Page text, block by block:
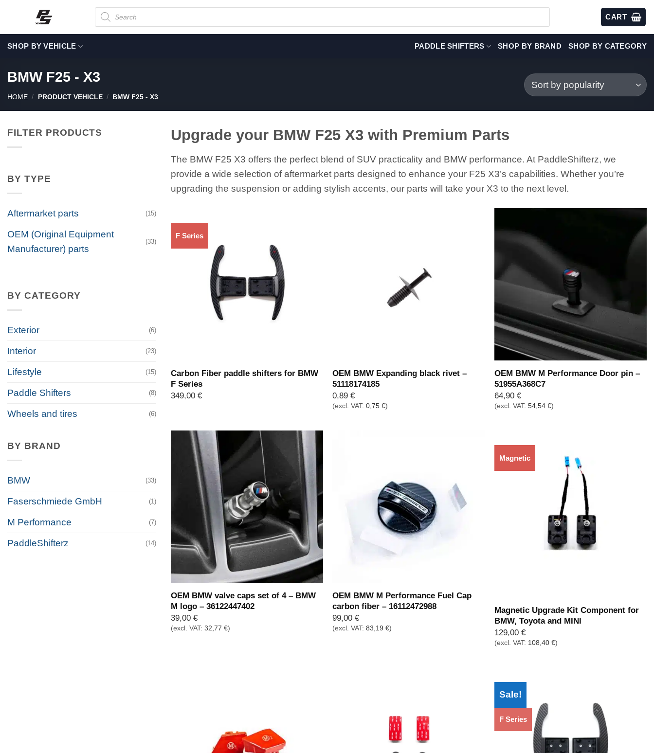
content
Products
search
CART
SHOP BY VEHICLE PADDLE SHIFTERS SHOP BY BRAND SHOP BY CATEGORY
BMW F25 - X3
HOME / PRODUCT VEHICLE / BMW F25 - X3
FILTER PRODUCTS
BY TYPE
Aftermarket parts (15)
OEM (Original Equipment
Manufacturer) parts
(33)
BY CATEGORY
Exterior (6)
Interior (23)
Lifestyle (15)
Paddle Shifters (8)
Wheels and tires (6)
BY BRAND
BMW (33)
Faserschmiede GmbH (1)
M Performance (7)
PaddleShifterz (14)
Upgrade your BMW F25 X3 with Premium Parts
The BMW F25 X3 offers the perfect blend of SUV practicality and BMW performance. At PaddleShifterz, we
provide a wide selection of aftermarket parts designed to enhance your F25 X3’s capabilities. Whether you’re
upgrading the suspension or adding stylish accents, our parts will take your X3 to the next level.
F Series
Carbon Fiber paddle shifters for BMW
F Series
349,00 €
OEM BMW Expanding black rivet –
51118174185
0,89€
(excl. VAT:0,75€)
OEM BMW M Performance Door pin –
51955A368C7
64,90€
(excl. VAT:54,54€)
OEM BMW valve caps set of 4 – BMW
M logo – 36122447402
39,00 €
(excl. VAT: 32,77 €)
OEM BMW M Performance Fuel Cap
carbon fiber – 16112472988
99,00€
(excl. VAT:83,19€)
Magnetic
Magnetic Upgrade Kit Component for
BMW, Toyota and MINI
129,00€
(excl. VAT: 108,40€)
Sale!
F Series